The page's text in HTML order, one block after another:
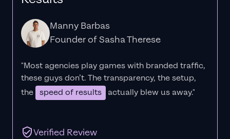
Manny Barbas
Founder of Sasha Therese
"Most agencies play games with branded traffic,
these guys don’t. Thetransparency, the setup,
the speed of results actually blew us away."
Verified Review